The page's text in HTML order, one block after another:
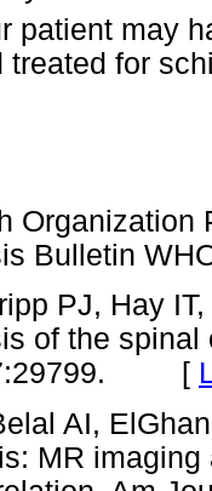
patient may
treated for
Organization
Bulletin
PJ, Hay
of the
[
AI,
MR